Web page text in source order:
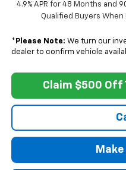
4.9% APR for 48 Months and
Qualified Buyers When
* Please Note: We turn our
dealer to confirm vehicle
Claim $500 Off